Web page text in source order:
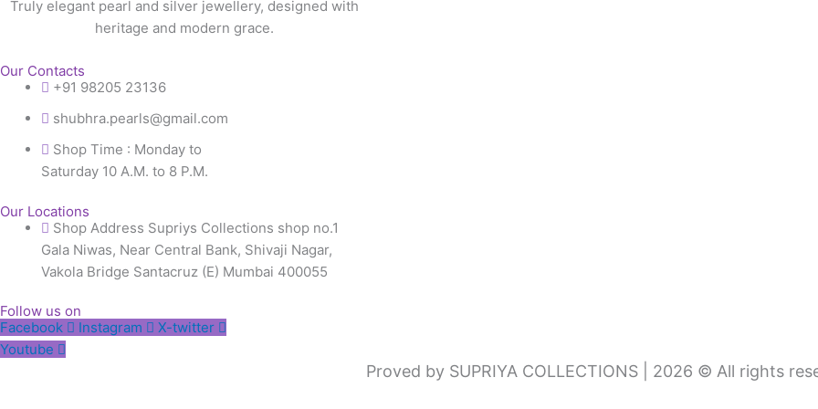
Truly elegant pearl and silver jewellery, designed with
heritage and modern grace.
Our Contacts
+91 98205 23136
shubhra.pearls@gmail.com
Shop Time : Monday to
Saturday 10 A.M. to 8 P.M.
Our Locations
Shop Address Supriys Collections shop no.1
Gala Niwas, Near Central Bank, Shivaji Nagar,
Vakola Bridge Santacruz (E) Mumbai 400055
Follow us on
Facebook
Instagram
X-twitter
Youtube
Proved by SUPRIYA COLLECTIONS | 2026 © All rights